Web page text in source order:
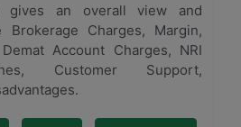
gives an overall view and
Charges, Margin,
Account Charges, NRI
Customer Support,